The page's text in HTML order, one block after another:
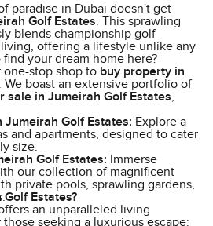
paradise in Dubai doesn't get
Golf Estates. This sprawling
blends championship golf
offering a lifestyle unlike any
your dream home here?
one-stop shop to buy property in
. We boast an extensive portfolio of
sale in Jumeirah Golf Estates,
Golf Estates: Explore a
and apartments, designed to cater
size.
Golf Estates: Immerse
our collection of magnificent
private pools, sprawling gardens,
Estates?
an unparalleled living
seeking a luxurious escape: